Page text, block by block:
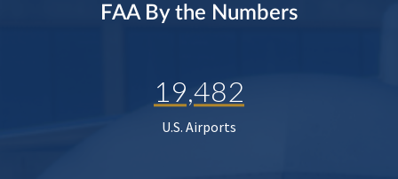
FAA By the Numbers
19,482
U.S. Airports